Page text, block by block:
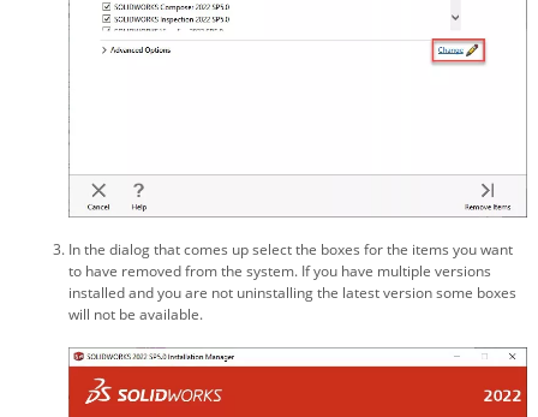
In the dialog that comes up select the boxes for the items you want
to have removed from the system. If you have multiple versions
installed and you are not uninstalling the latest version some boxes
will not be available.